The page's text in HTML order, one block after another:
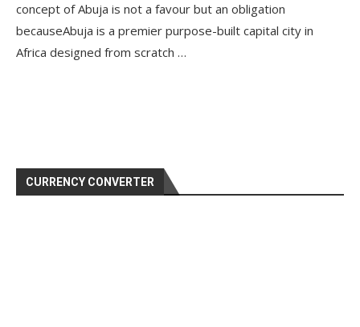
concept of Abuja is not a favour but an obligation
becauseAbuja is a premier purpose-built capital city in
Africa designed from scratch …
CURRENCY CONVERTER